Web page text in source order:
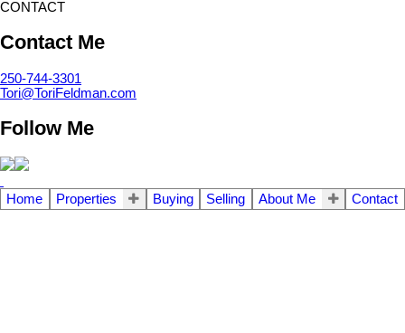
CONTACT
Contact Me
250-744-3301
Tori@ToriFeldman.com
Follow Me
Home Properties Buying Selling About Me Contact